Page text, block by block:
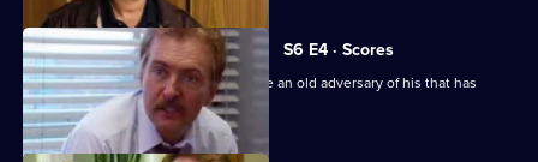
S6 E4 · Scores
Burnside has Roach and Lines observe an old adversary of his that has
returned to Sun Hill